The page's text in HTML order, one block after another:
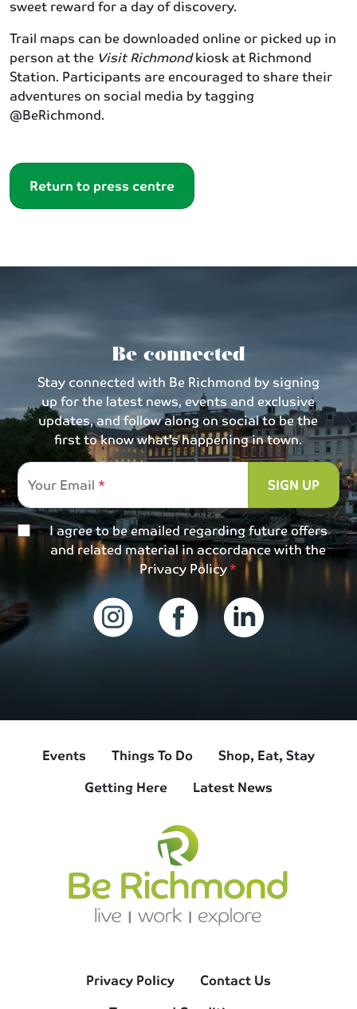
sweet reward for a day of discovery.
Trail maps can be downloaded online or picked up in
person at the Visit Richmondkiosk at Richmond
Station. Participants are encouraged to share their
adventures on social media by tagging
@BeRichmond.
Return to press centre
Be connected
Stay connected with Be Richmond by signing
up for the latest news, events and exclusive
updates, and follow along on social to be the
first to know what’s happening in town.
Your Email
SIGN UP
I agree to be emailed regarding future offers
and related material in accordance with the
Privacy Policy
Events Things To Do
Shop, Eat, Stay
Getting Here
Latest News
Privacy Policy
Contact Us